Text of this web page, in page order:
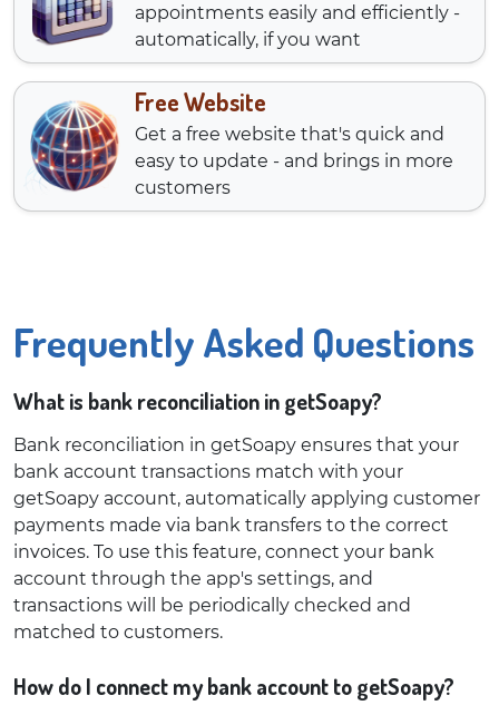
appointments easily and efficiently -
automatically, if you want
Free Website
Get a free website that's quick and
easy to update - and brings in more
customers
Frequently Asked Questions
What is bank reconciliation in getSoapy?
Bank reconciliation in getSoapy ensures that your
bank account transactions match with your
getSoapy account, automatically applying customer
payments made via bank transfers to the correct
invoices. To use this feature, connect your bank
account through the app's settings, and
transactions will be periodically checked and
matched to customers.
How do I connect my bank account to getSoapy?